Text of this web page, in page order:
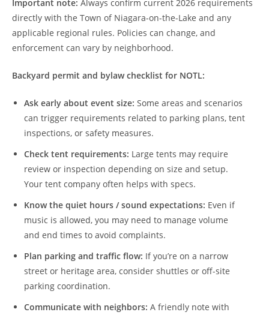
Important note: Always confirm current 2026 requirements
directly with the Town of Niagara-on-the-Lake and any
applicable regional rules. Policies can change, and
enforcement can vary by neighborhood.
Backyard permit and bylaw checklist for NOTL:
Ask early about event size: Some areas and scenarios
can trigger requirements related to parking plans, tent
inspections, or safety measures.
Check tent requirements: Large tents may require
review or inspection depending on size and setup.
Your tent company often helps with specs.
Know the quiet hours / sound expectations: Even if
music is allowed, you may need to manage volume
and end times to avoid complaints.
Plan parking and traffic flow: If you’re on a narrow
street or heritage area, consider shuttles or off-site
parking coordination.
Communicate with neighbors: A friendly note with